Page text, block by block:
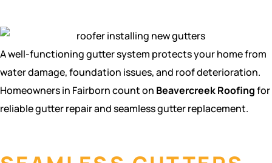
A well-functioning gutter system protects your home from
water damage, foundation issues, and roof deterioration.
Homeowners in Fairborn count on Beavercreek Roofingfor
reliable gutter repair and seamless gutter replacement.